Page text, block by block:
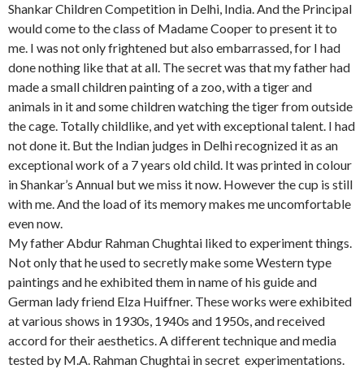
Shankar Children Competition in Delhi, India. And the Principal
would come to the class of Madame Cooper to present it to
me. I was not only frightened but also embarrassed, for I had
done nothing like that at all. The secret was that my father had
made a small children painting of a zoo, with a tiger and
animals in it and some children watching the tiger from outside
the cage. Totally childlike, and yet with exceptional talent. I had
not done it. But the Indian judges in Delhi recognized it as an
exceptional work of a 7 years old child. It was printed in colour
in Shankar’s Annual but we miss it now. However the cup is still
with me. And the load of its memory makes me uncomfortable
even now.
My father Abdur Rahman Chughtai liked to experiment things.
Not only that he used to secretly make some Western type
paintings and he exhibited them in name of his guide and
German lady friend Elza Huiffner. These works were exhibited
at various shows in 1930s, 1940s and 1950s, and received
accord for their aesthetics. A different technique and media
tested by M.A. Rahman Chughtai in secret experimentations.